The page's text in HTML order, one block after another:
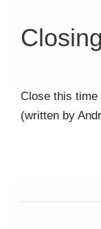
Close this
(written by